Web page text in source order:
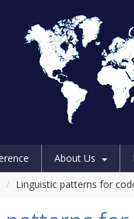
About Us
/ Linguistic patterns for